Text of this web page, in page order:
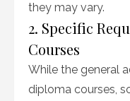
they may vary.
2. Specific
Courses
While the general
diploma courses,